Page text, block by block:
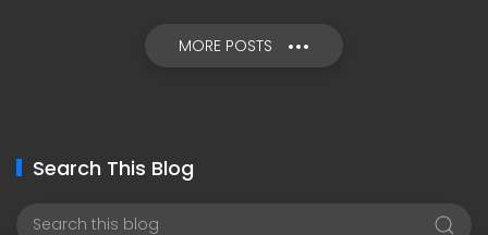
MORE POSTS
Search This Blog